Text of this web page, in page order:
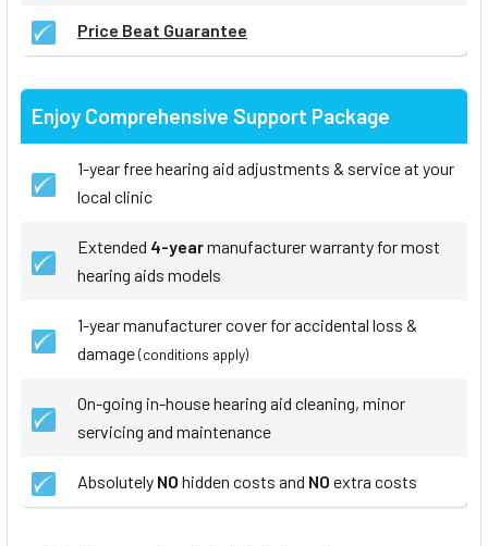
Price Beat Guarantee
Enjoy Comprehensive Support Package
1-year free hearing aid adjustments & service at your
local clinic
Extended 4-yearmanufacturer warranty for most
hearing aids models
1-year manufacturer cover for accidental loss &
damage(conditions apply)
On-going in-house hearing aid cleaning, minor
servicing and maintenance
Absolutely NO hidden costs and NO extra costs